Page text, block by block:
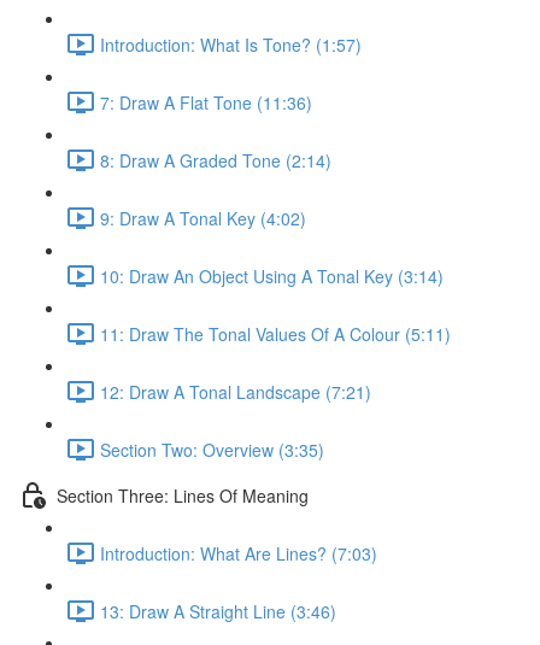
Introduction: What Is Tone? (1:57)
7: Draw A Flat Tone (11:36)
8: Draw A Graded Tone (2:14)
9: Draw A Tonal Key (4:02)
10: Draw An Object Using A Tonal Key (3:14)
11: Draw The Tonal Values Of A Colour (5:11)
12: Draw A Tonal Landscape (7:21)
Section Two: Overview (3:35)
Section Three: Lines Of Meaning
Introduction: What Are Lines? (7:03)
13: Draw A Straight Line (3:46)